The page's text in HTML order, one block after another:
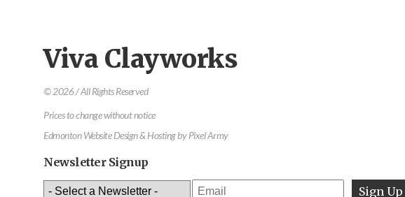
Viva Clayworks
© 2026 / All Rights Reserved
Prices to change without notice
Edmonton Website Design & HostingbyPixel Army
Newsletter Signup